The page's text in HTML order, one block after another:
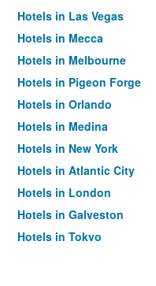
Hotels in Las Vegas
Hotels in Mecca
Hotels in Melbourne
Hotels in Pigeon Forge
Hotels in Orlando
Hotels in Medina
Hotels in New York
Hotels in Atlantic City
Hotels in London
Hotels in Galveston
Hotels in Tokyo